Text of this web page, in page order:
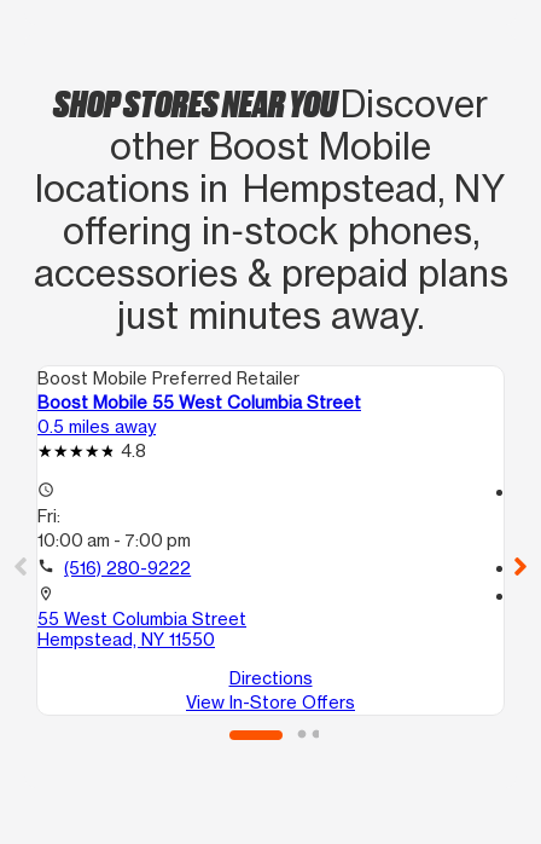
SHOP STORES NEAR YOUDiscover
other Boost Mobile
locations in Hempstead, NY
offering in‑stock phones,
accessories & prepaid plans
just minutes away.
Boost Mobile Preferred Retailer
Boost Mobile 55 West Columbia Street
0.5 miles away
4.8
access_time
Fri:
10:00 am - 7:00 pm
call (516) 280-9222
location_on
55 West Columbia Street
Hempstead, NY 11550
Directions
View In-Store Offers
call